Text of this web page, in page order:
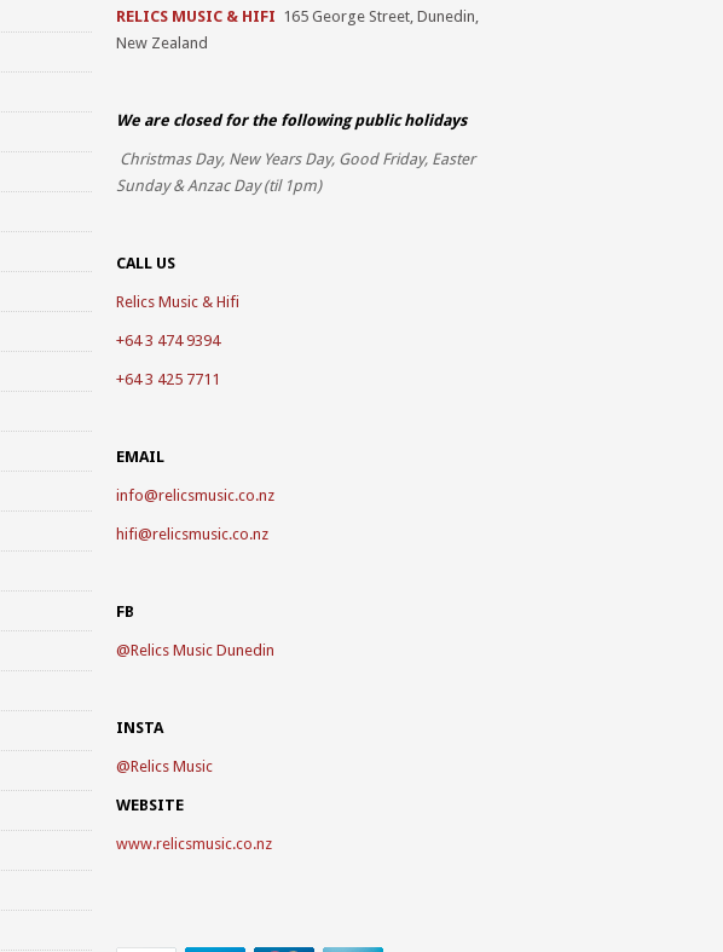
RELICS MUSIC & HIFI 165 George Street, Dunedin,
New Zealand
We are closed for the following public holidays
Christmas Day, New Years Day, Good Friday, Easter
Sunday & Anzac Day (til 1pm)
CALL US
Relics Music & Hifi
+64 3 474 9394
+64 3 425 7711
EMAIL
info@relicsmusic.co.nz
hifi@relicsmusic.co.nz
FB
@Relics Music Dunedin
INSTA
@Relics Music
WEBSITE
www.relicsmusic.co.nz